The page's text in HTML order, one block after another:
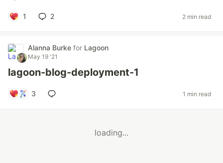
1 2 2 min read
Alanna Burke for Lagoon
May 19 '21
lagoon-blog-deployment-1
3 1 min read
loading...